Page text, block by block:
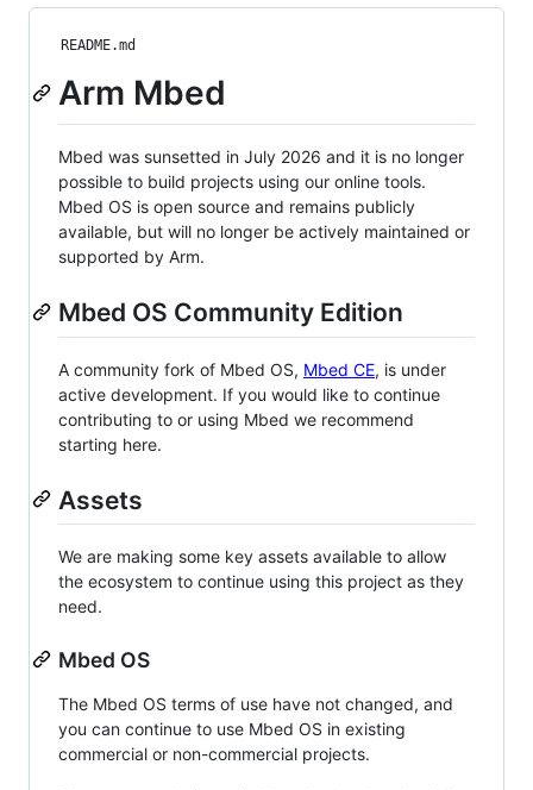
README.md
Arm Mbed
Mbed was sunsetted in July 2026 and it is no longer
possible to build projects using our online tools.
Mbed OS is open source and remains publicly
available, but will no longer be actively maintained or
supported by Arm.
Mbed OS Community Edition
A community fork of Mbed OS, Mbed CE, is under
active development. If you would like to continue
contributing to or using Mbed we recommend
starting here.
Assets
We are making some key assets available to allow
the ecosystem to continue using this project as they
need.
Mbed OS
The Mbed OS terms of use have not changed, and
you can continue to use Mbed OS in existing
commercial or non-commercial projects.